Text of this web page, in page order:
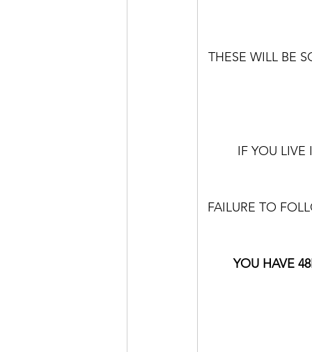
THESE WILL BE
IF YOU LIVE
FAILURE TO
YOU HAVE